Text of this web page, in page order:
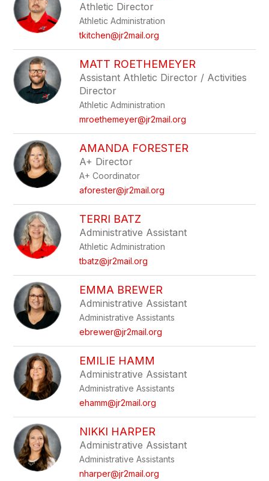
Athletic Director
Athletic Administration
tkitchen@jr2mail.org
MATT ROETHEMEYER
Assistant Athletic Director / Activities
Director
Athletic Administration
mroethemeyer@jr2mail.org
AMANDA FORESTER
A+ Director
A+ Coordinator
aforester@jr2mail.org
TERRI BATZ
Administrative Assistant
Athletic Administration
tbatz@jr2mail.org
EMMA BREWER
Administrative Assistant
Administrative Assistants
ebrewer@jr2mail.org
EMILIE HAMM
Administrative Assistant
Administrative Assistants
ehamm@jr2mail.org
NIKKI HARPER
Administrative Assistant
Administrative Assistants
nharper@jr2mail.org